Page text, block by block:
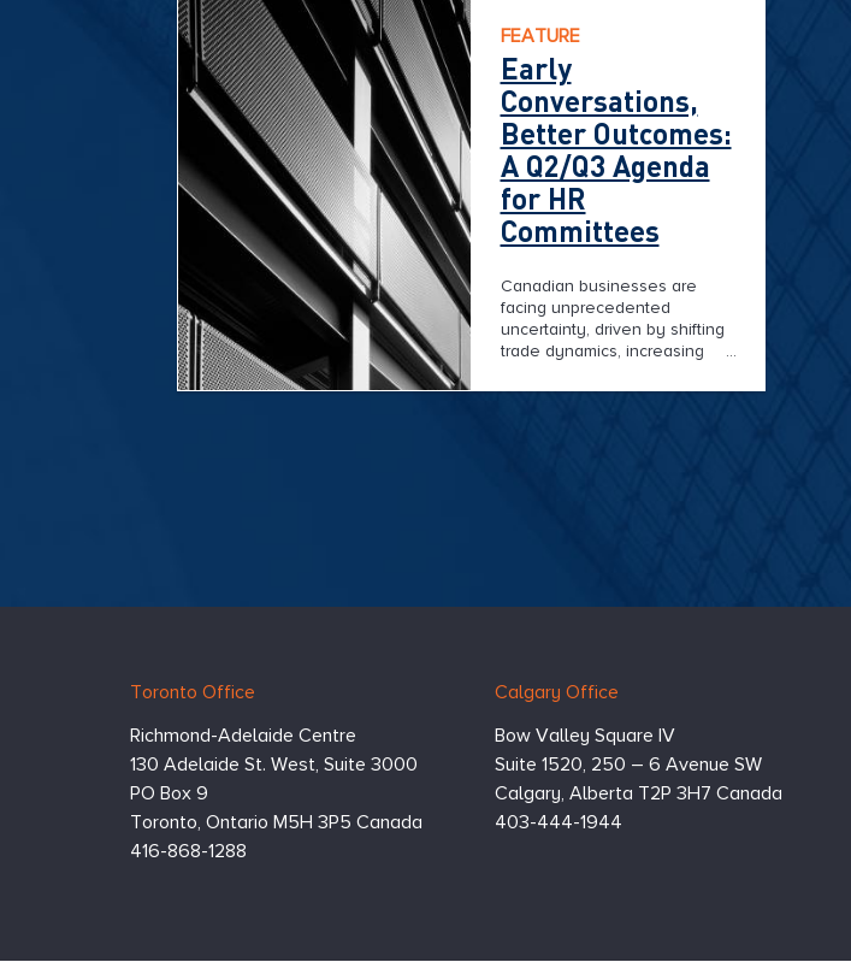
FEATURE
Early
Conversations,
Better Outcomes:
A Q2/Q3 Agenda
for HR
Committees
Canadian businesses are
facing unprecedented
uncertainty, driven by shifting
trade dynamics, increasing
broader economic pressures.
themselves questioning the
(many of which were just
in light of the shifting
economic and geopolitical
realities.
Inc.
Toronto Office
Richmond-Adelaide Centre
130 Adelaide St. West, Suite 3000
PO Box 9
Toronto, Ontario M5H 3P5 Canada
416-868-1288
Calgary Office
Bow Valley Square IV
Suite 1520, 250 – 6 Avenue SW
Calgary, Alberta T2P 3H7 Canada
403-444-1944